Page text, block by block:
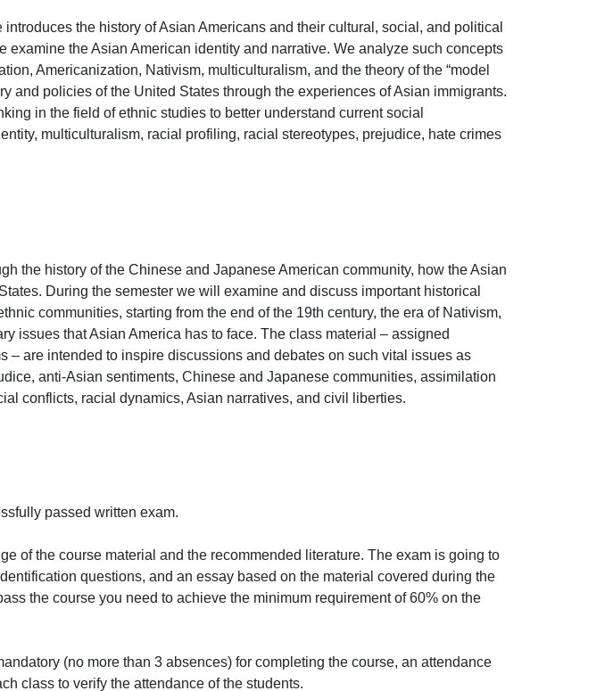
the history of Asian Americans and their cultural, social, and political
examine the Asian American identity and narrative. We analyze such concepts
Americanization, Nativism, multiculturalism, and the theory of the “model
and policies of the United States through the experiences of Asian immigrants.
in the field of ethnic studies to better understand current social
multiculturalism, racial profiling, racial stereotypes, prejudice, hate crimes
the history of the Chinese and Japanese American community, how the Asian
During the semester we will examine and discuss important historical
communities, starting from the end of the 19th century, the era of Nativism,
issues that Asian America has to face. The class material – assigned
– are intended to inspire discussions and debates on such vital issues as
anti-Asian sentiments, Chinese and Japanese communities, assimilation
conflicts, racial dynamics, Asian narratives, and civil liberties.
passed written exam.
of the course material and the recommended literature. The exam is going to
questions, and an essay based on the material covered during the
the course you need to achieve the minimum requirement of 60% on the
(no more than 3 absences) for completing the course, an attendance
class to verify the attendance of the students.